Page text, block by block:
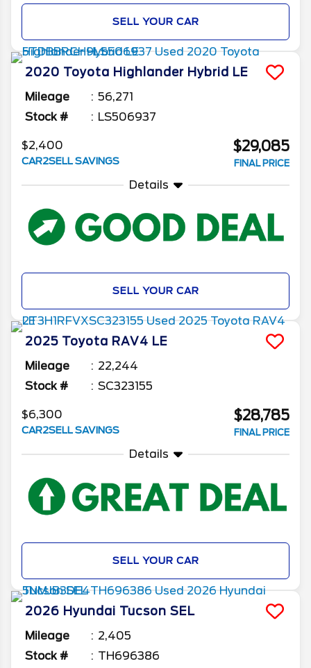
SELL YOUR CAR
2020 Toyota Highlander Hybrid LE
Mileage
56,271
Stock #
LS506937
$2,400
CAR2SELL SAVINGS
$29,085
FINAL PRICE
Details
SELL YOUR CAR
2025 Toyota RAV4 LE
Mileage
22,244
Stock #
SC323155
$6,300
CAR2SELL SAVINGS
$28,785
FINAL PRICE
Details
SELL YOUR CAR
2026 Hyundai Tucson SEL
Mileage
2,405
Stock #
TH696386